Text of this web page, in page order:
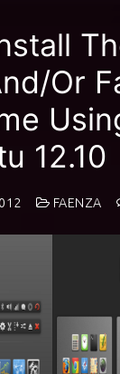
Or
12.10
FAENZA